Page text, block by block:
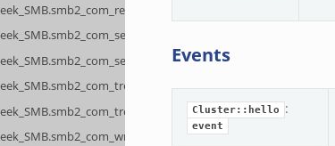
Events
Cluster::hello :
event